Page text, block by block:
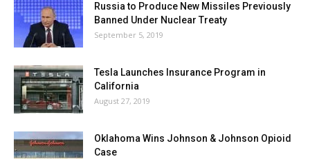
Russia to Produce New Missiles Previously
Banned Under Nuclear Treaty
September 5, 2019
Tesla Launches Insurance Program in
California
August 27, 2019
Oklahoma Wins Johnson & Johnson Opioid
Case